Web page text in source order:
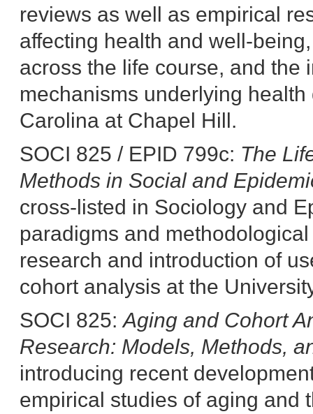
reviews as well as empirical
affecting health and well-
across the life course, and the
mechanisms underlying
Carolina at Chapel Hill.
SOCI 825 / EPID 799c: The
Methods in Social and
cross-listed in Sociology and
paradigms and
research and introduction of
cohort analysis at the
SOCI 825:Aging and Cohort
Research: Models, Methods,
introducing recent
empirical studies of aging and